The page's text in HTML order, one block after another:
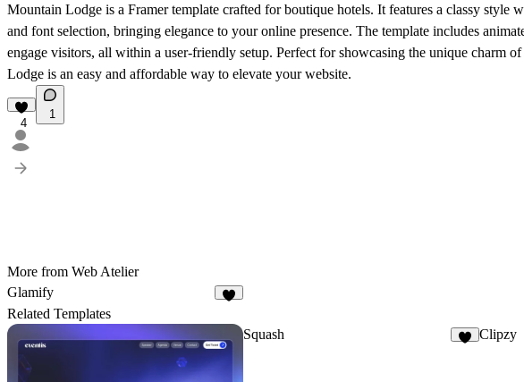
Mountain Lodge is a Framer template crafted for boutique hotels. It features a classy style
and font selection, bringing elegance to your online presence. The template includes
engage visitors, all within a user-friendly setup. Perfect for showcasing the unique charm
Lodge is an easy and affordable way to elevate your website.
4
1
More from Web Atelier
Glamify
Related Templates
Squash Clipzy